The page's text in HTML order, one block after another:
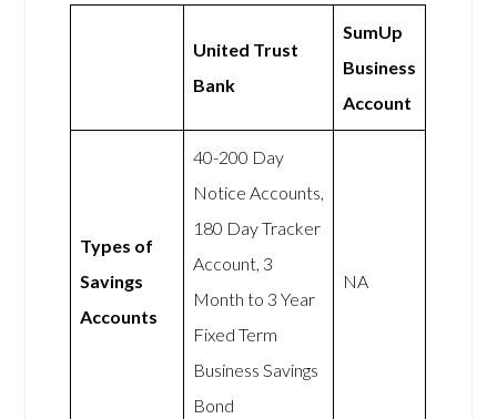
United Trust
Bank
SumUp
Business
Account
Types of
Savings
Accounts
40-200 Day
Notice Accounts,
180 Day Tracker
Account, 3
Month to 3 Year
Fixed Term
Business Savings
Bond
NA